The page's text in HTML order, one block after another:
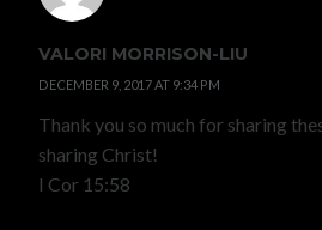
VALORI MORRISON-LIU
DECEMBER 9, 2017 AT 9:34 PM
Thank you so much for sharing
sharing Christ!
I Cor 15:58